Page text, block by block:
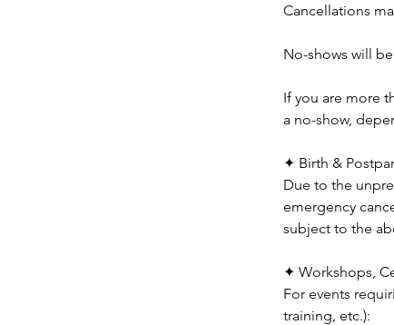
Cancellations
No-shows will
If you are more
a no-show,
✦ Birth &
Due to the
emergency
subject to the
✦ Workshops,
For events
training, etc.):